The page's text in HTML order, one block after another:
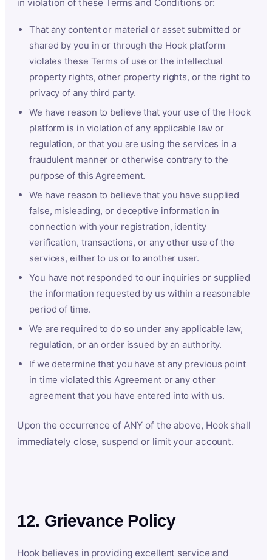
in violation of these Terms and Conditions or:
That any content or material or asset submitted or
shared by you in or through the Hook platform
violates these Terms of use or the intellectual
property rights, other property rights, or the right to
privacy of any third party.
We have reason to believe that your use of the Hook
platform is in violation of any applicable law or
regulation, or that you are using the services in a
fraudulent manner or otherwise contrary to the
purpose of this Agreement.
We have reason to believe that you have supplied
false, misleading, or deceptive information in
connection with your registration, identity
verification, transactions, or any other use of the
services, either to us or to another user.
You have not responded to our inquiries or supplied
the information requested by us within a reasonable
period of time.
We are required to do so under any applicable law,
regulation, or an order issued by an authority.
If we determine that you have at any previous point
in time violated this Agreement or any other
agreement that you have entered into with us.
Upon the occurrence of ANY of the above, Hook shall
immediately close, suspend or limit your account.
12. Grievance Policy
Hook believes in providing excellent service and